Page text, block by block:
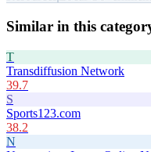
Similar in this
T
Transdiffusion Network
39.7
S
Sports123.com
38.2
N